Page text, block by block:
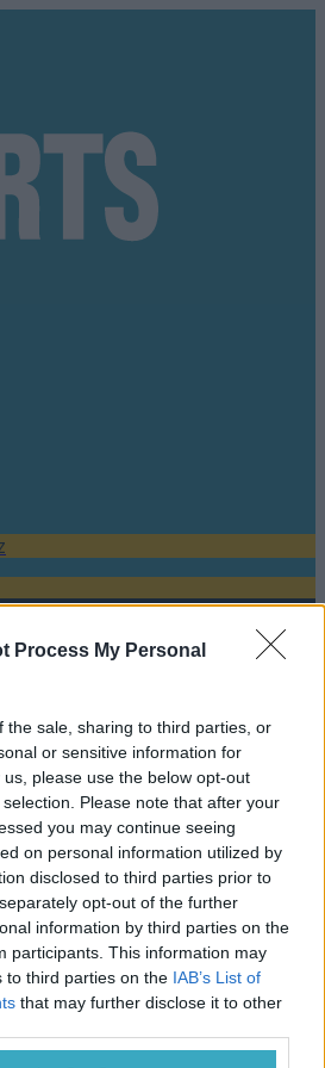
Process My Personal
the sale, sharing to third parties, or
or sensitive information for
please use the below opt-out
Please note that after your
you may continue seeing
on personal information utilized by
disclosed to third parties prior to
opt-out of the further
information by third parties on the
participants. This information may
to third parties on the IAB’s List of
that may further disclose it to other
Women in SportQuizBetting